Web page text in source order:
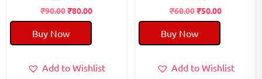
₹90.00Original
price
was:
₹90.00.
₹80.00Current
Buy Now
Add to Wishlist
₹60.00Original
price
was:
₹60.00.
₹50.00Current
Buy Now
Add to Wishlist